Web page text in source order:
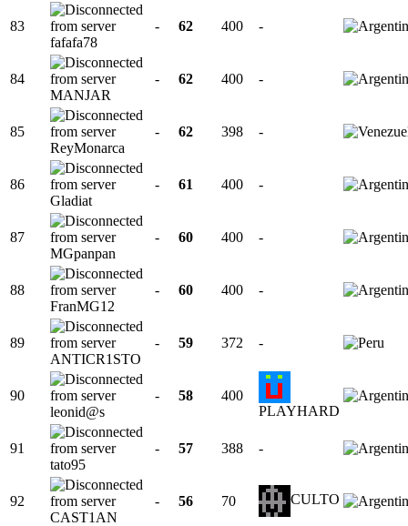
83
fafafa78
- 62 400 -
84
MANJAR
- 62 400 -
85
ReyMonarca
- 62 398 -
86
Gladiat
- 61 400 -
87
MGpanpan
- 60 400 -
88
FranMG12
- 60 400 -
89
ANTICR1STO
- 59 372 -
90
leonid@s
- 58
400
PLAYHARD
91
tato95
- 57 388 -
92
CAST1AN
- 56 70 CULTO